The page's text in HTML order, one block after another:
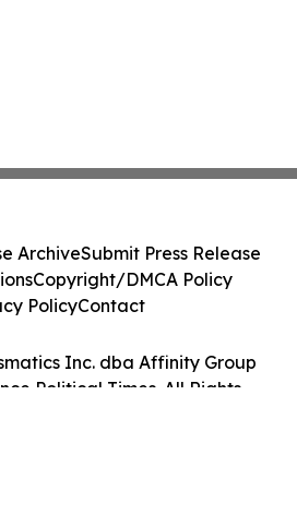
Inc. dba Affinity Group
Political Times. All Rights
ArchiveSubmit Press Release
Copyright/DMCA Policy
PolicyContact